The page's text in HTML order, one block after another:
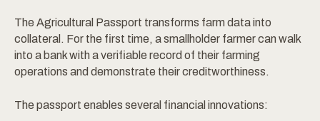
The Agricultural Passport transforms farm data into
collateral. For the first time, a smallholder farmer can walk
into a bank with a verifiable record of their farming
operations and demonstrate their creditworthiness.
The passport enables several financial innovations: